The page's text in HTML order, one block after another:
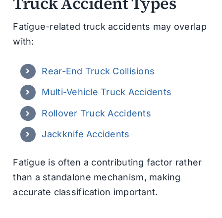
Fatigue-related truck accidents may overlap
with:
Rear-End Truck Collisions
Multi-Vehicle Truck Accidents
Rollover Truck Accidents
Jackknife Accidents
Fatigue is often a contributing factor rather
than a standalone mechanism, making
accurate classification important.